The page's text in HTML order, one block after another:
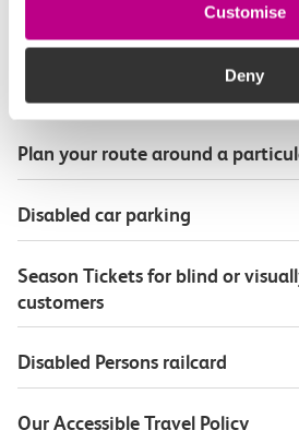
Customise
Deny
Station accessibility
Plan your route around a
Disabled car parking
Season Tickets for blind or
customers
Disabled Persons railcard
Our Accessible Travel Policy